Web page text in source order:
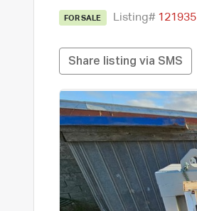
FOR SALE Listing# 121935
Share listing via SMS